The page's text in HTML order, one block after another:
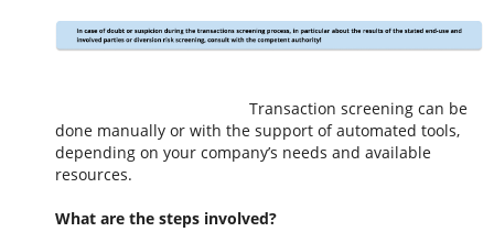
Transaction screening can be
done manually or with the support of automated tools,
depending on your company’s needs and available
resources.
What are the steps involved?